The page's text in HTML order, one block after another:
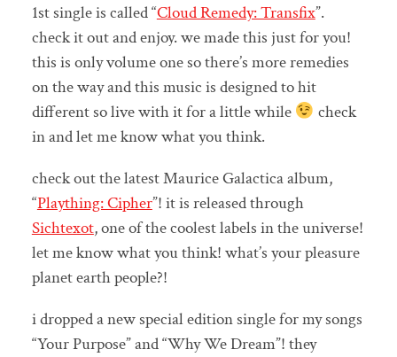
1st single is called “Cloud Remedy: Transfix”.
check it out and enjoy. we made this just for you!
this is only volume one so there’s more remedies
on the way and this music is designed to hit
different so live with it for a little while
check
in and let me know what you think.
check out the latest Maurice Galactica album,
“Plaything: Cipher”! it is released through
Sichtexot, one of the coolest labels in the universe!
let me know what you think! what’s your pleasure
planet earth people?!
i dropped a new special edition single for my songs
“Your Purpose” and “Why We Dream”! they